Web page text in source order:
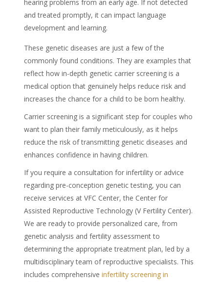
hearing problems from an early age. If not detected
and treated promptly, it can impact language
development and learning.
These genetic diseases are just a few of the
commonly found conditions. They are examples that
reflect how in-depth genetic carrier screening is a
medical option that genuinely helps reduce risk and
increases the chance for a child to be born healthy.
Carrier screening is a significant step for couples who
want to plan their family meticulously, as it helps
reduce the risk of transmitting genetic diseases and
enhances confidence in having children.
If you require a consultation for infertility or advice
regarding pre-conception genetic testing, you can
receive services at VFC Center, the Center for
Assisted Reproductive Technology (V Fertility Center).
We are ready to provide personalized care, from
genetic analysis and fertility assessment to
determining the appropriate treatment plan, led by a
multidisciplinary team of reproductive specialists. This
includes comprehensive infertility screening in